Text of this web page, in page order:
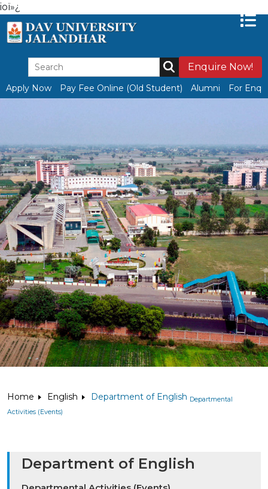
ioï»¿
Enquire Now!
Apply Now Pay Fee Online (Old Student) Alumni For
Home English Department of English Departmental
Activities (Events)
Department of English